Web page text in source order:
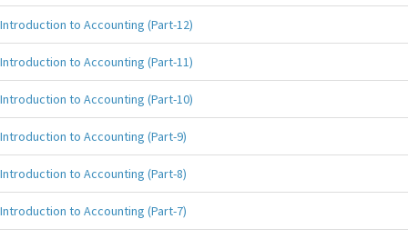
Introduction to Accounting (Part-12)
Introduction to Accounting (Part-11)
Introduction to Accounting (Part-10)
Introduction to Accounting (Part-9)
Introduction to Accounting (Part-8)
Introduction to Accounting (Part-7)